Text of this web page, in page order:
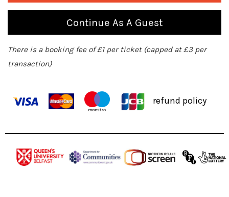
Continue As A Guest
There is a booking fee of £1 per ticket (capped at £3 per
transaction)
refund policy